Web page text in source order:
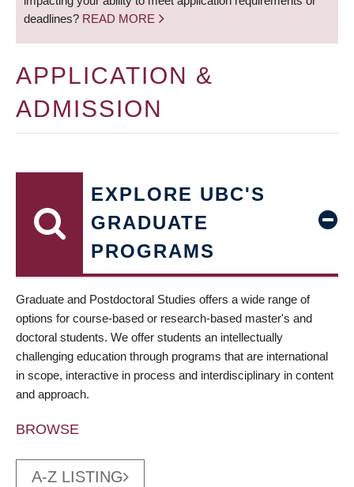
deadlines? READ MORE
APPLICATION &
ADMISSION
EXPLORE UBC'S
GRADUATE
PROGRAMS
Graduate and Postdoctoral Studies offers a wide range of
options for course-based or research-based master's and
doctoral students. We offer students an intellectually
challenging education through programs that are international
in scope, interactive in process and interdisciplinary in content
and approach.
BROWSE
A-Z LISTING